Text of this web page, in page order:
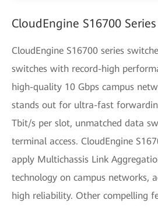
CloudEngine S16700
CloudEngine S16700 series
switches with record-high
high-quality 10 Gbps campus
stands out for ultra-fast
Tbit/s per slot, unmatched data
terminal access. CloudEngine
apply Multichassis Link
technology on campus networks,
high reliability. Other compelling